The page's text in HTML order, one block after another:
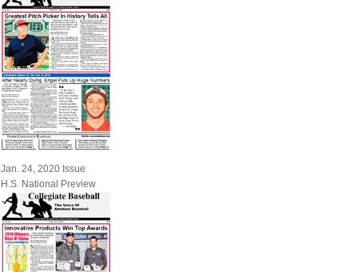
Jan. 24, 2020 Issue
H.S. National Preview